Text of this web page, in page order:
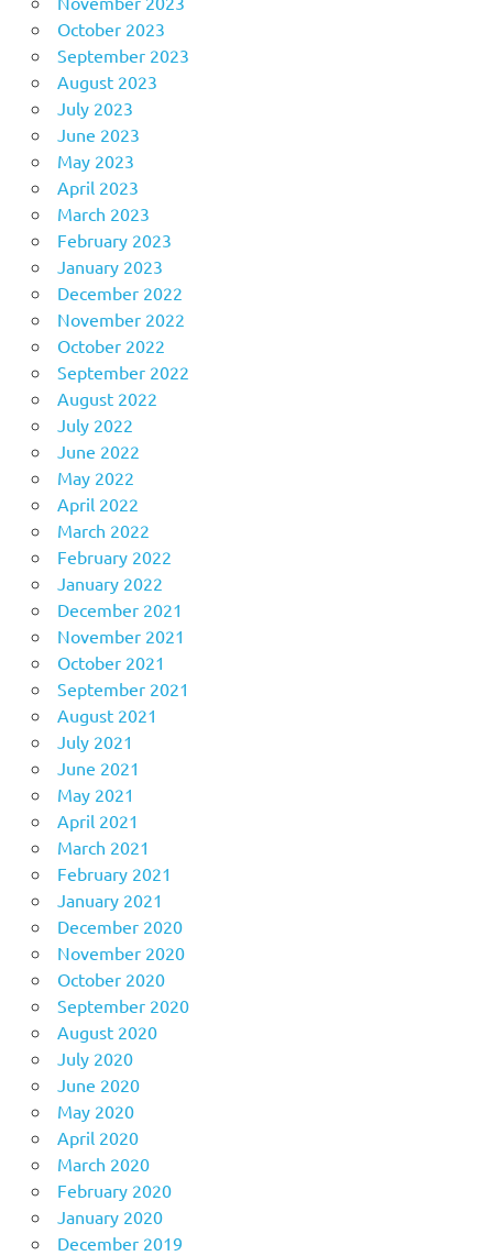
October 2023
September 2023
August 2023
July 2023
June 2023
May 2023
April 2023
March 2023
February 2023
January 2023
December 2022
November 2022
October 2022
September 2022
August 2022
July 2022
June 2022
May 2022
April 2022
March 2022
February 2022
January 2022
December 2021
November 2021
October 2021
September 2021
August 2021
July 2021
June 2021
May 2021
April 2021
March 2021
February 2021
January 2021
December 2020
November 2020
October 2020
September 2020
August 2020
July 2020
June 2020
May 2020
April 2020
March 2020
February 2020
January 2020
December 2019